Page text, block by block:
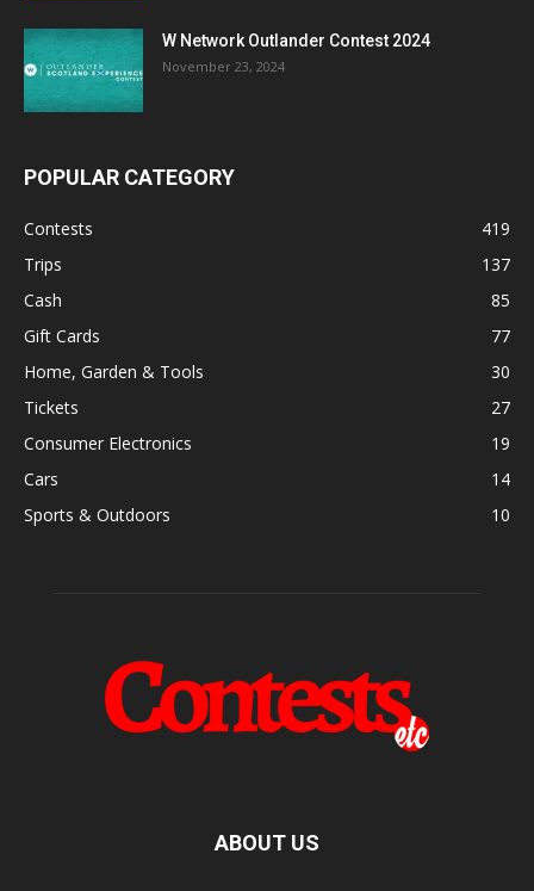
W Network Outlander Contest 2024
November 23, 2024
POPULAR CATEGORY
Contests
419
Trips
137
Cash
85
Gift Cards
77
Home, Garden & Tools
30
Tickets
27
Consumer Electronics
19
Cars
14
Sports & Outdoors
10
ABOUT US